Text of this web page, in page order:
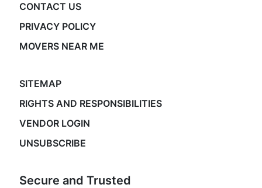
CONTACT US
PRIVACY POLICY
MOVERS NEAR ME
SITEMAP
RIGHTS AND RESPONSIBILITIES
VENDOR LOGIN
UNSUBSCRIBE
Secure and Trusted